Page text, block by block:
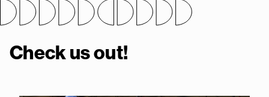
Check us out!